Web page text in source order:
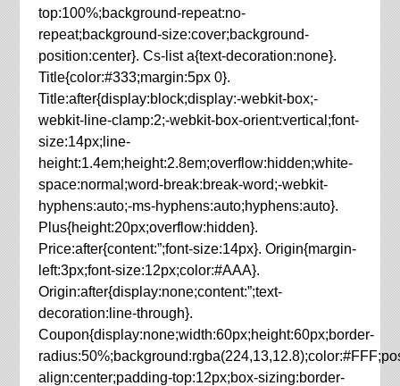
top:100%;background-repeat:no-
repeat;background-size:cover;background-
position:center}. Cs-list a{text-decoration:none}.
Title{color:#333;margin:5px 0}.
Title:after{display:block;display:-webkit-box;-
webkit-line-clamp:2;-webkit-box-orient:vertical;font-
size:14px;line-
height:1.4em;height:2.8em;overflow:hidden;white-
space:normal;word-break:break-word;-webkit-
hyphens:auto;-ms-hyphens:auto;hyphens:auto}.
Plus{height:20px;overflow:hidden}.
Price:after{content:”;font-size:14px}. Origin{margin-
left:3px;font-size:12px;color:#AAA}.
Origin:after{display:none;content:”;text-
decoration:line-through}.
Coupon{display:none;width:60px;height:60px;border-
align:center;padding-top:12px;box-sizing:border-